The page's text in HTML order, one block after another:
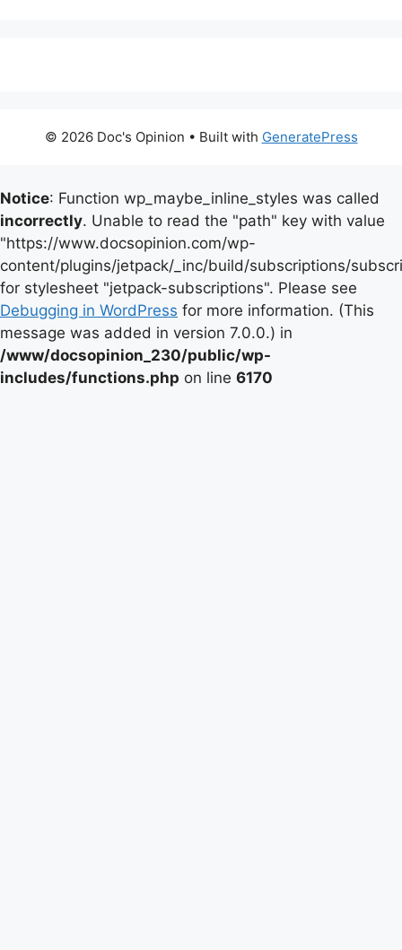
© 2026 Doc's Opinion • Built with GeneratePress
Notice: Function wp_maybe_inline_styles was called
incorrectly. Unable to read the "path" key with value
"https://www.docsopinion.com/wp-
content/plugins/jetpack/_inc/build/subscriptions/
for stylesheet "jetpack-subscriptions". Please see
Debugging in WordPress for more information. (This
message was added in version 7.0.0.) in
/www/docsopinion_230/public/wp-
includes/functions.php on line 6170